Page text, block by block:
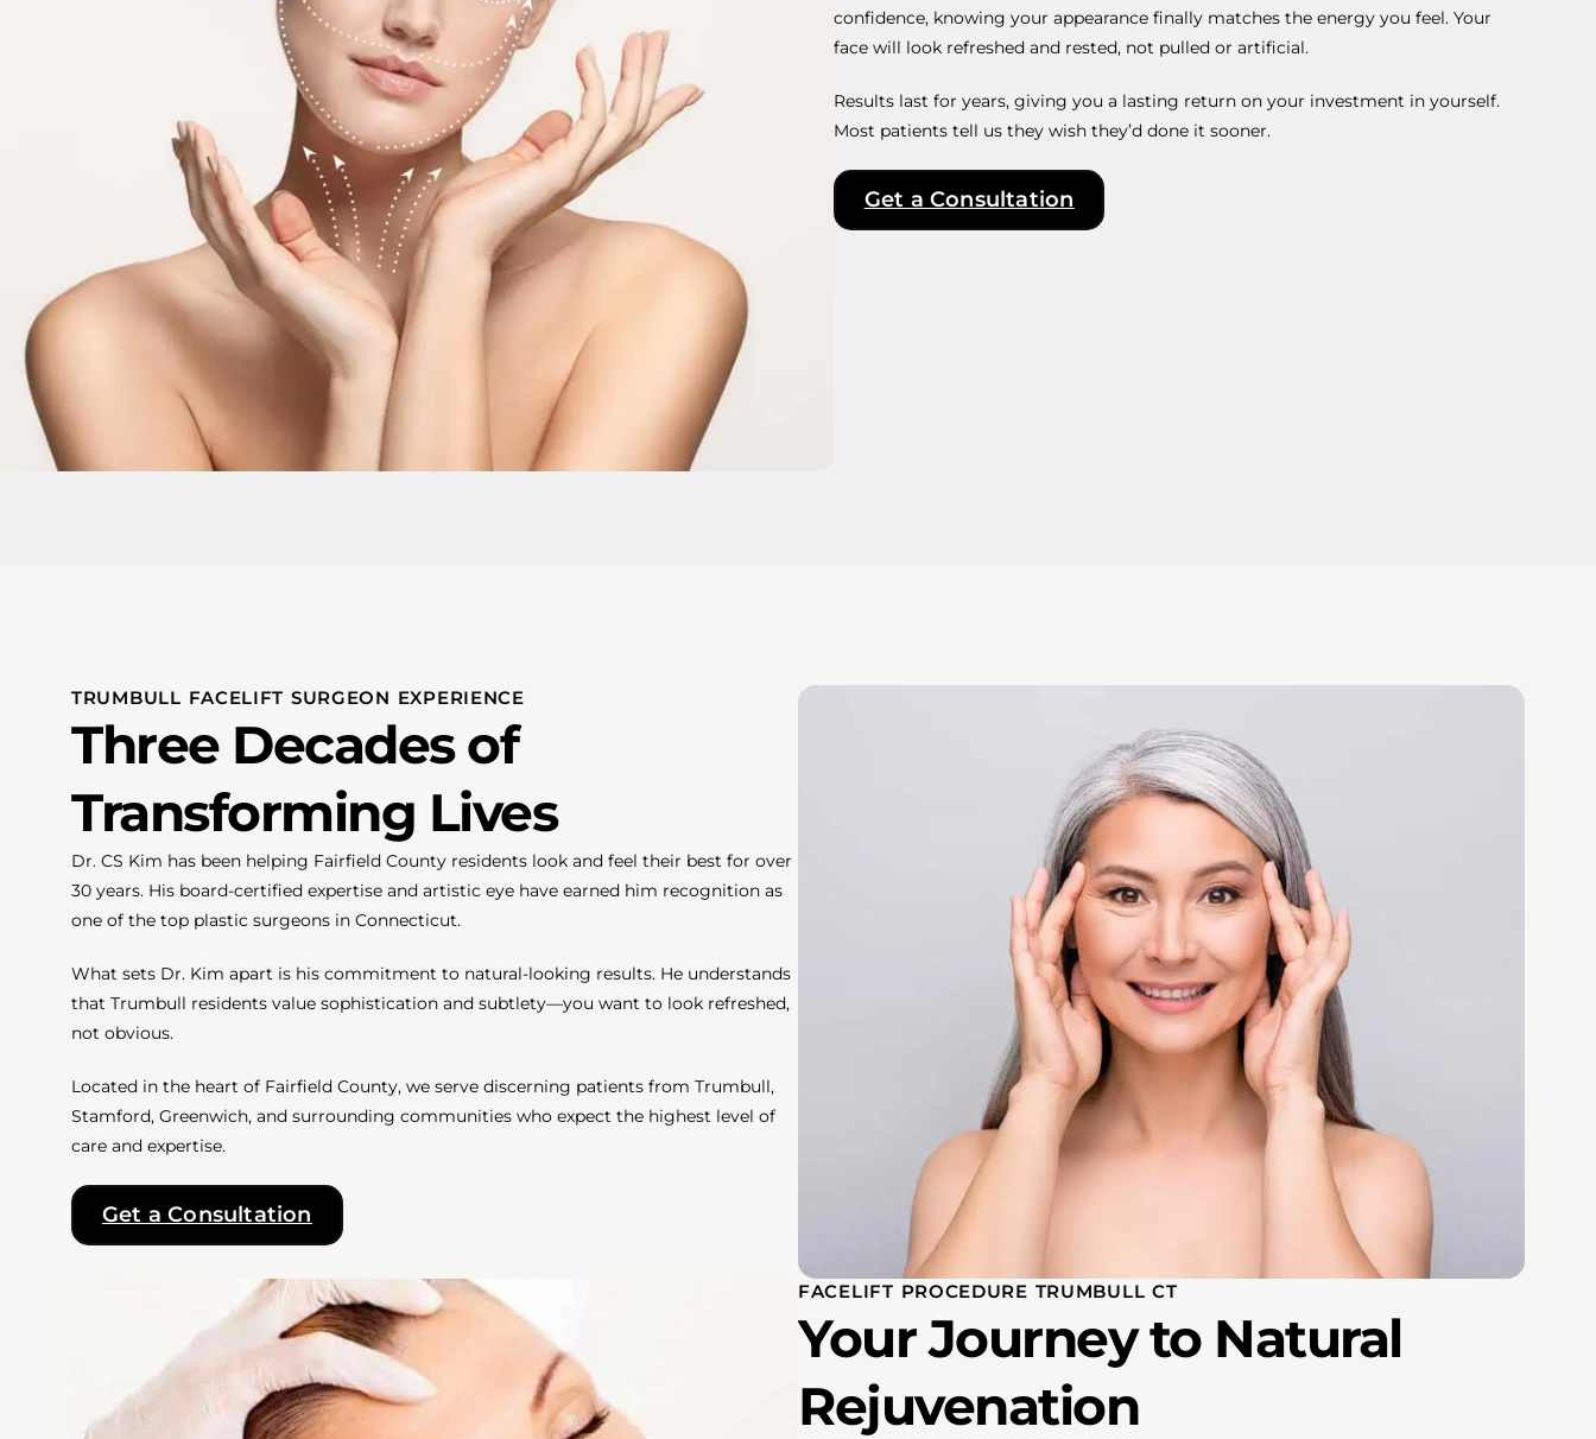
confidence, knowing your appearance finally matches the energy you feel. Your
face will look refreshed and rested, not pulled or artificial.
Results last for years, giving you a lasting return on your investment in yourself.
Most patients tell us they wish they’d done it sooner.
Get a Consultation
TRUMBULL FACELIFT SURGEON EXPERIENCE
Three Decades of
Transforming Lives
Dr. CS Kim has been helping Fairfield County residents look and feel their best for over
30 years. His board-certified expertise and artistic eye have earned him recognition as
one of the top plastic surgeons in Connecticut.
What sets Dr. Kim apart is his commitment to natural-looking results. He understands
that Trumbull residents value sophistication and subtlety—you want to look refreshed,
not obvious.
Located in the heart of Fairfield County, we serve discerning patients from Trumbull,
Stamford, Greenwich, and surrounding communities who expect the highest level of
care and expertise.
Get a Consultation
FACELIFT PROCEDURE TRUMBULL CT
Your Journey to Natural
Rejuvenation